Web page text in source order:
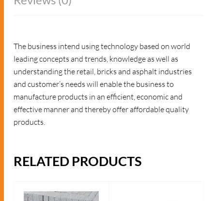
The business intend using technology based on world
leading concepts and trends, knowledge as well as
understanding the retail, bricks and asphalt industries
and customer’s needs will enable the business to
manufacture products in an efficient, economic and
effective manner and thereby offer affordable quality
products.
RELATED PRODUCTS